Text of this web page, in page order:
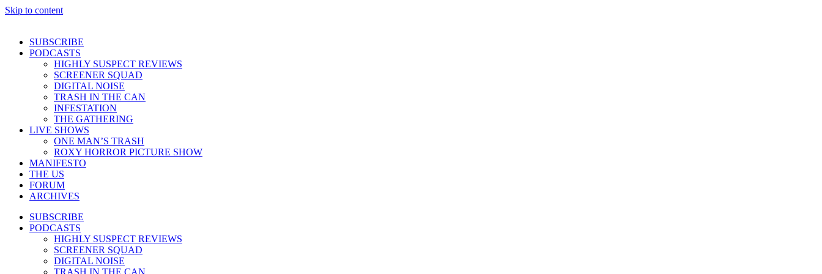
Skip to content
SUBSCRIBE
PODCASTS
HIGHLY SUSPECT REVIEWS
SCREENER SQUAD
DIGITAL NOISE
TRASH IN THE CAN
INFESTATION
THE GATHERING
LIVE SHOWS
ONE MAN’S TRASH
ROXY HORROR PICTURE SHOW
MANIFESTO
THE US
FORUM
ARCHIVES
SUBSCRIBE
PODCASTS
HIGHLY SUSPECT REVIEWS
SCREENER SQUAD
DIGITAL NOISE
TRASH IN THE CAN